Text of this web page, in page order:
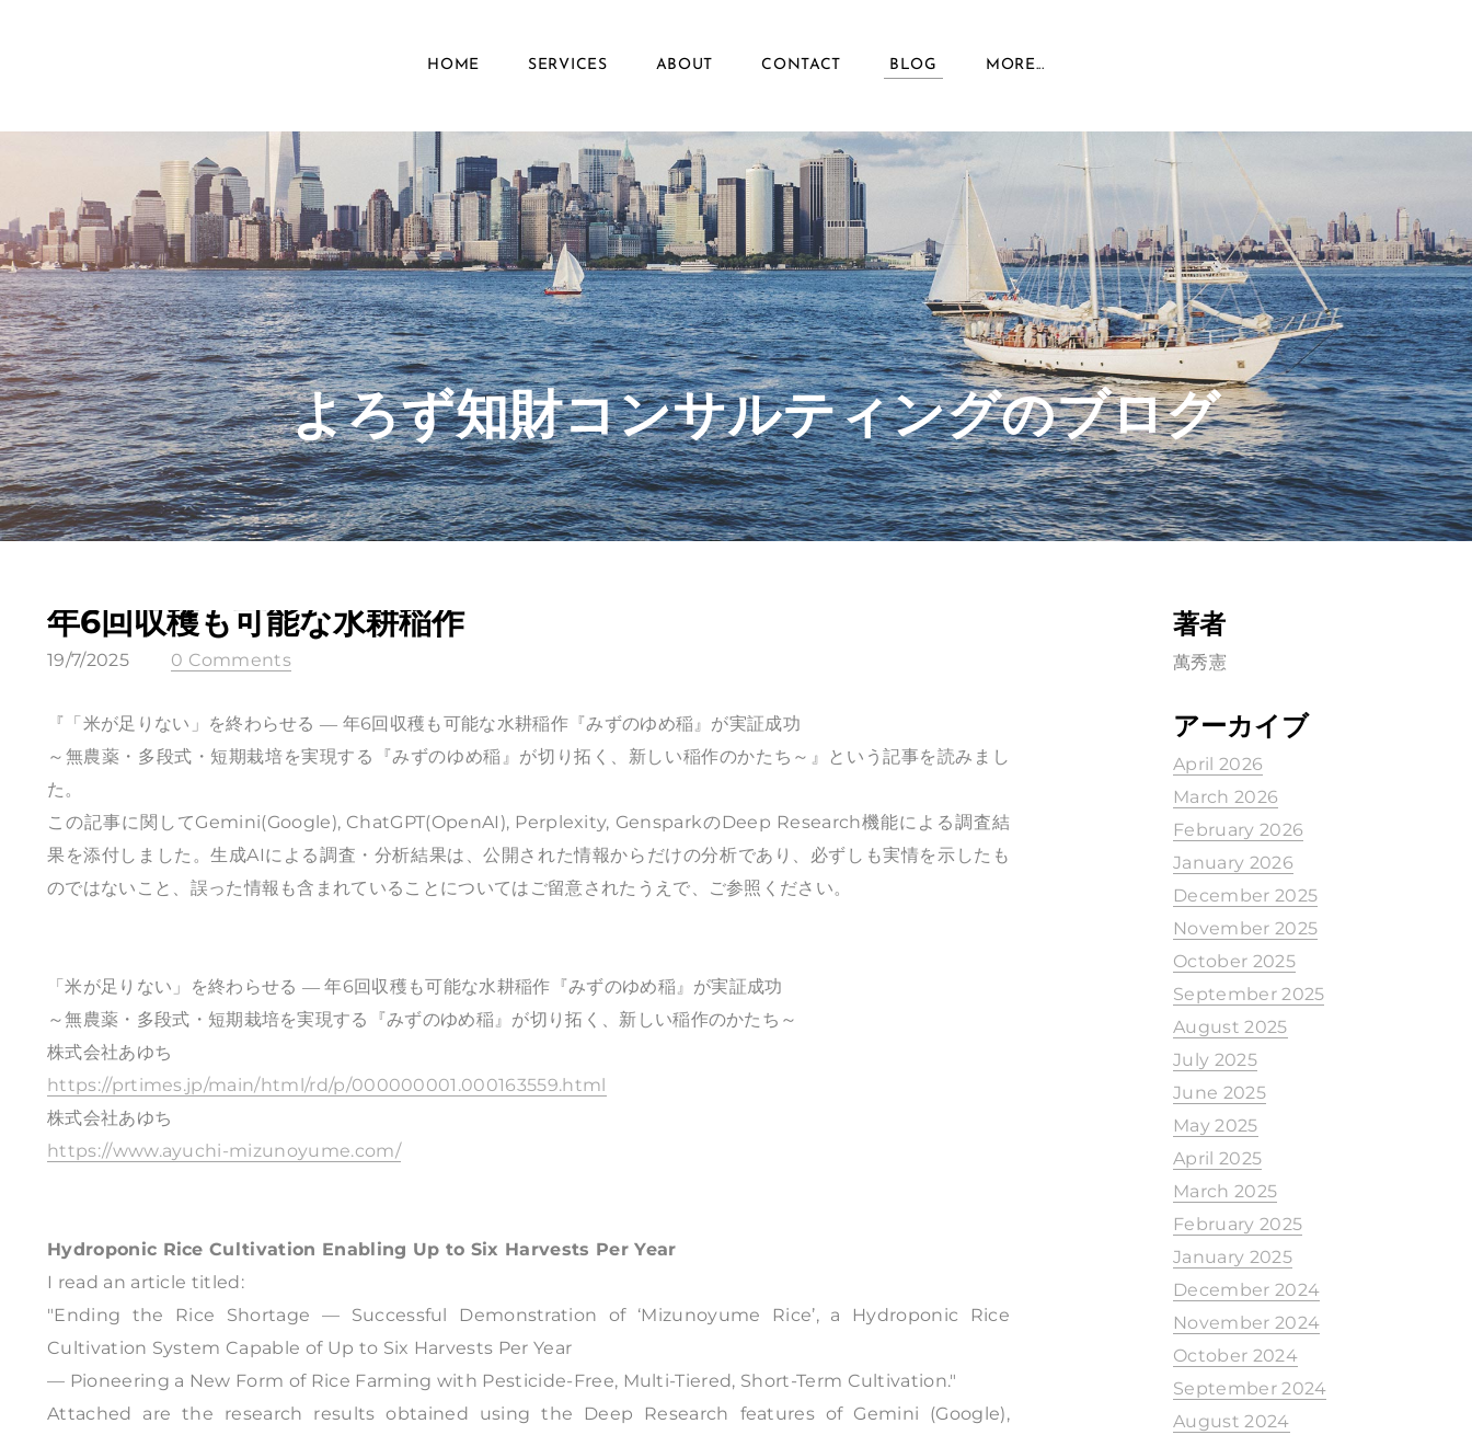
HOME SERVICES ABOUT CONTACT BLOG MORE...
​よろず知財コンサルティングのブログ
年6回収穫も可能な水耕稲作
19/7/2025 0 Comments
『「米が足りない」を終わらせる ― 年6回収穫も可能な水耕稲作『みずのゆめ稲』が実証成功
～無農薬・多段式・短期栽培を実現する『みずのゆめ稲』が切り拓く、新しい稲作のかたち～』という記事を読みまし
た。
この記事に関してGemini(Google), ChatGPT(OpenAI), Perplexity, GensparkのDeep Research機能による調査結
果を添付しました。生成AIによる調査・分析結果は、公開された情報からだけの分析であり、必ずしも実情を示したも
のではないこと、誤った情報も含まれていることについてはご留意されたうえで、ご参照ください。
「米が足りない」を終わらせる ― 年6回収穫も可能な水耕稲作『みずのゆめ稲』が実証成功
～無農薬・多段式・短期栽培を実現する『みずのゆめ稲』が切り拓く、新しい稲作のかたち～
株式会社あゆち
https://prtimes.jp/main/html/rd/p/000000001.000163559.html
株式会社あゆち
https://www.ayuchi-mizunoyume.com/
Hydroponic Rice Cultivation Enabling Up to Six Harvests Per Year
I read an article titled:
"Ending the Rice Shortage — Successful Demonstration of ‘Mizunoyume Rice’, a Hydroponic Rice
Cultivation System Capable of Up to Six Harvests Per Year
— Pioneering a New Form of Rice Farming with Pesticide-Free, Multi-Tiered, Short-Term Cultivation."
Attached are the research results obtained using the Deep Research features of Gemini (Google),
著者
萬秀憲
アーカイブ
April 2026
March 2026
February 2026
January 2026
December 2025
November 2025
October 2025
September 2025
August 2025
July 2025
June 2025
May 2025
April 2025
March 2025
February 2025
January 2025
December 2024
November 2024
October 2024
September 2024
August 2024